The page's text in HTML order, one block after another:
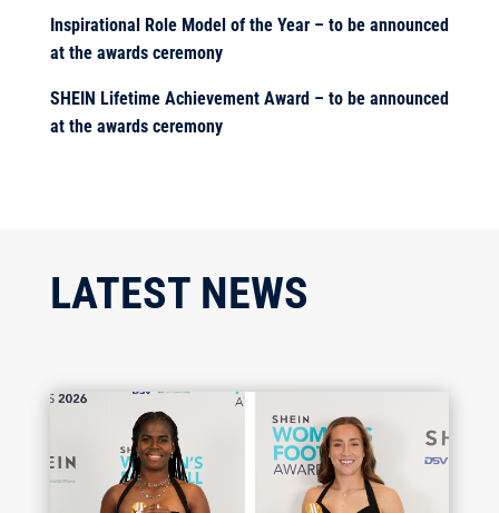
Inspirational Role Model of the Year – to be announced
at the awards ceremony
SHEIN Lifetime Achievement Award – to be announced
at the awards ceremony
LATEST NEWS